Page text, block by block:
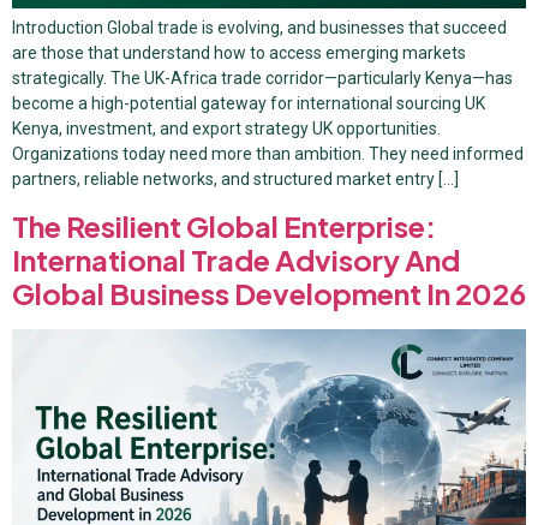
Introduction Global trade is evolving, and businesses that succeed
are those that understand how to access emerging markets
strategically. The UK-Africa trade corridor—particularly Kenya—has
become a high-potential gateway for international sourcing UK
Kenya, investment, and export strategy UK opportunities.
Organizations today need more than ambition. They need informed
partners, reliable networks, and structured market entry […]
The Resilient Global Enterprise:
International Trade Advisory And
Global Business Development In 2026